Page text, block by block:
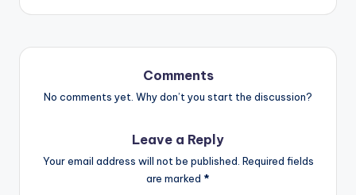
Comments
No comments yet. Why don’t you start the discussion?
Leave a Reply
Your email address will not be published. Required fields
are marked *